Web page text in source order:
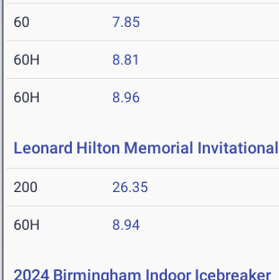
60 7.85
60H 8.81
60H 8.96
Leonard Hilton Memorial Invitational
200 26.35
60H 8.94
2024 Birmingham Indoor Icebreaker